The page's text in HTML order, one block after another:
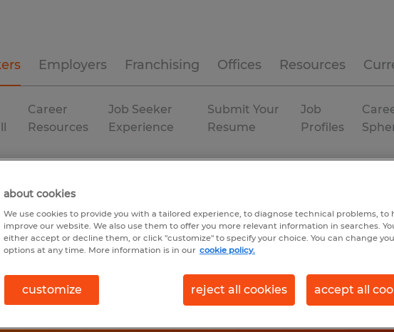
Employers Franchising Offices Resources
Career
Resources
Job Seeker
Experience
Submit Your
Resume
Job
Profiles
about cookies
We use cookies to provide you with a tailored experience, to diagnose technical problems, to
improve our website. We also use them to offer you more relevant information in searches.
either accept or decline them, or click "customize" to specify your choice. You can change
options at any time. More information is in our cookie policy.
customize reject all cookies accept all